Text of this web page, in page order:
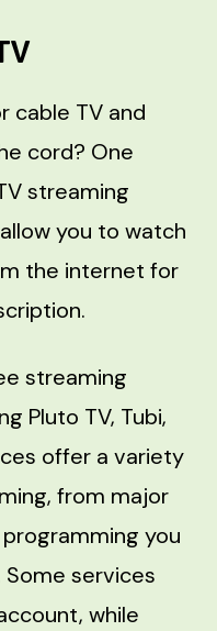
cable TV and
cord? One
streaming
you to watch
the internet for
streaming
Pluto TV, Tubi,
offer a variety
from major
you
Some services
while